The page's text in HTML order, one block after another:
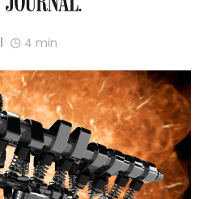
4 min